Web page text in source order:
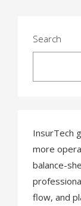
Search
InsurTech
more
balance-
flow, and